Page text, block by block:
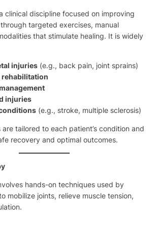
clinical discipline focused on improving
targeted exercises, manual
that stimulate healing. It is widely
injuries (e.g., back pain, joint sprains)
injuries
(e.g., stroke, multiple sclerosis)
tailored to each patient’s condition and
recovery and optimal outcomes.
hands-on techniques used by
mobilize joints, relieve muscle tension,